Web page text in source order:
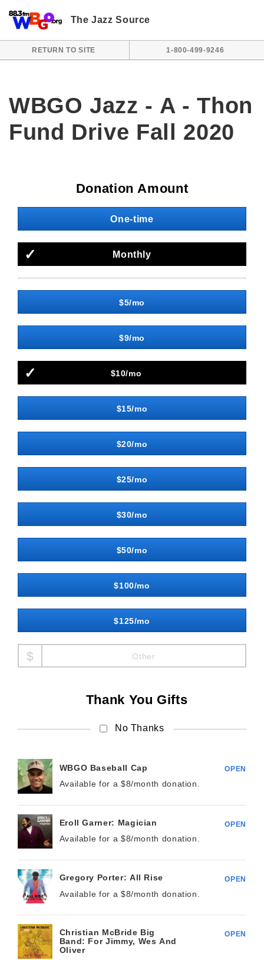
The Jazz Source
RETURN TO SITE 1-800-499-9246
WBGO Jazz - A - Thon
Fund Drive Fall 2020
Donation Amount
One-time
Monthly
$5/mo
$9/mo
$10/mo
$15/mo
$20/mo
$25/mo
$30/mo
$50/mo
$100/mo
$125/mo
Other
Thank You Gifts
No Thanks
WBGO Baseball Cap
Available for a $8/month donation.
OPEN
Eroll Garner: Magician
Available for a $8/month donation.
OPEN
Gregory Porter: All Rise
Available for a $8/month donation.
OPEN
Christian McBride Big
Band: For Jimmy, Wes And
Oliver
OPEN